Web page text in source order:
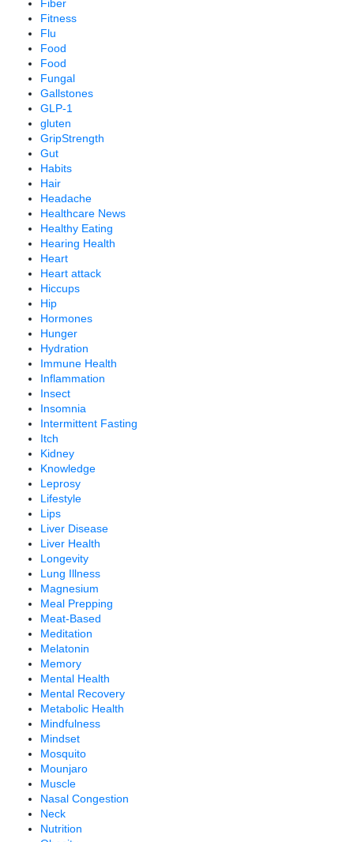
Fiber
Fitness
Flu
Food
Food
Fungal
Gallstones
GLP-1
gluten
GripStrength
Gut
Habits
Hair
Headache
Healthcare News
Healthy Eating
Hearing Health
Heart
Heart attack
Hiccups
Hip
Hormones
Hunger
Hydration
Immune Health
Inflammation
Insect
Insomnia
Intermittent Fasting
Itch
Kidney
Knowledge
Leprosy
Lifestyle
Lips
Liver Disease
Liver Health
Longevity
Lung Illness
Magnesium
Meal Prepping
Meat-Based
Meditation
Melatonin
Memory
Mental Health
Mental Recovery
Metabolic Health
Mindfulness
Mindset
Mosquito
Mounjaro
Muscle
Nasal Congestion
Neck
Nutrition